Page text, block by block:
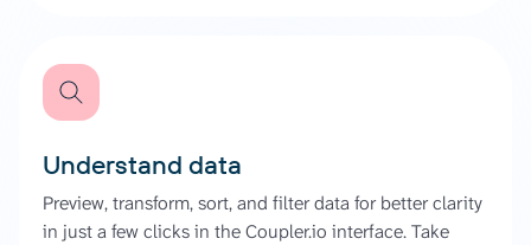
Understand data
Preview, transform, sort, and filter data for better clarity
in just a few clicks in the Coupler.io interface. Take